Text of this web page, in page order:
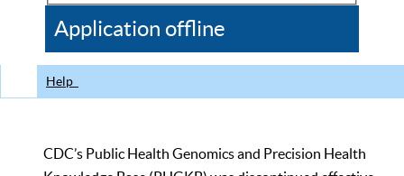
CDC
Application offline
Help
CDC’s Public Health Genomics and Precision Health